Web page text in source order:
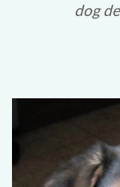
dog